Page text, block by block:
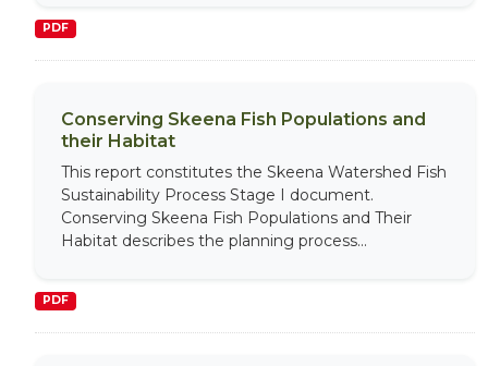
PDF
Conserving Skeena Fish Populations and
their Habitat
This report constitutes the Skeena Watershed Fish
Sustainability Process Stage I document.
Conserving Skeena Fish Populations and Their
Habitat describes the planning process...
PDF